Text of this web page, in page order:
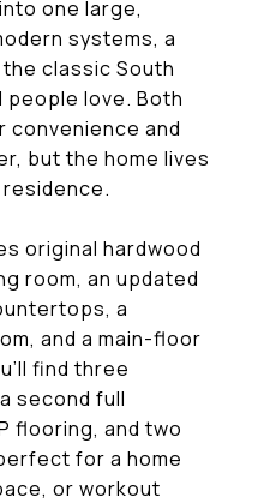
one large,
systems, a
classic South
love. Both
and
but the home lives
original hardwood
room, an updated
a
and a main-floor
find three
second full
flooring, and two
for a home
or workout